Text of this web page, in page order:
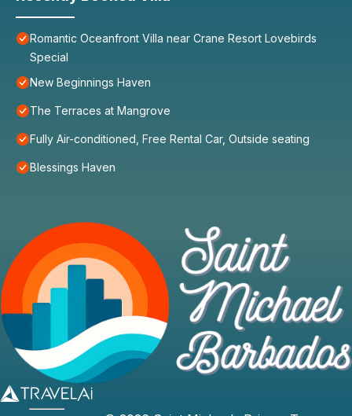
Romantic Oceanfront Villa near Crane Resort Lovebirds
Special
New Beginnings Haven
The Terraces at Mangrove
Fully Air-conditioned, Free Rental Car, Outside seating
Blessings Haven